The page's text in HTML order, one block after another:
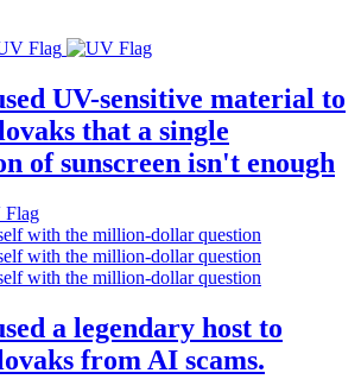
UV-sensitive material to
that a single
of sunscreen isn't enough
a legendary host to
from AI scams.